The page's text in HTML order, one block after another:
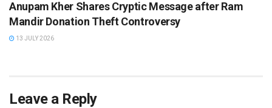
Anupam Kher Shares Cryptic Message after Ram
Mandir Donation Theft Controversy
13 JULY 2026
Leave a Reply